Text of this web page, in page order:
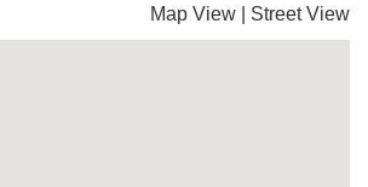
Map View Street View